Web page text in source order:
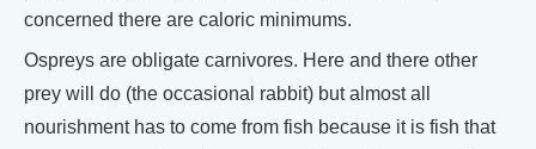
concerned there are caloric minimums.
Ospreys are obligate carnivores. Here and there other
prey will do (the occasional rabbit) but almost all
nourishment has to come from fish because it is fish that